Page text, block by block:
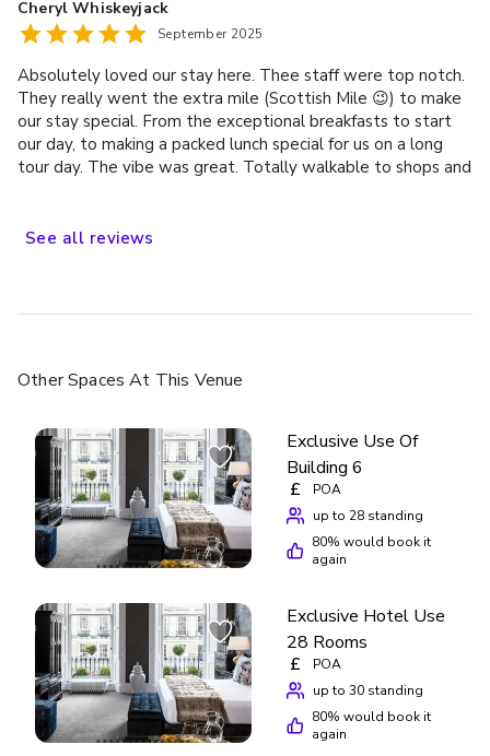
well worth the money. If you like a good, traditional, full
Scottish breakfast, you're in for a treat! The real stand out,
the moment we arrived Kyle and the rest made us feel
right at home; not like a hotel at all!
Cheryl Whiskeyjack
September 2025
Absolutely loved our stay here. Thee staff were top notch.
They really went the extra mile (Scottish Mile 😉) to make
our stay special. From the exceptional breakfasts to start
our day, to making a packed lunch special for us on a long
tour day. The vibe was great. Totally walkable to shops and
again? The answer is aye!
See all reviews
Other Spaces At This Venue
Exclusive Use Of
Building 6
£
POA
up to 28 standing
80% would book it
again
Exclusive Hotel Use
28 Rooms
£
POA
up to 30 standing
80% would book it
again